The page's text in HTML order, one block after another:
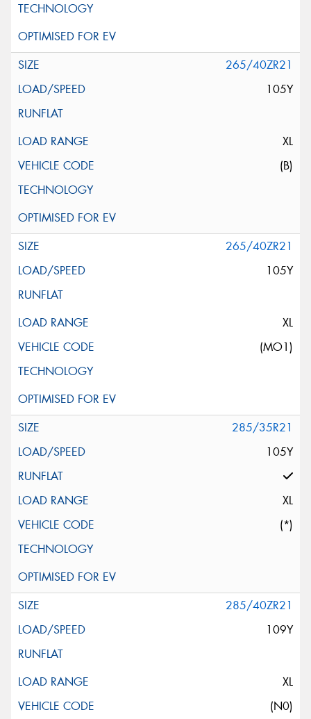
265/40ZR21
105Y
XL
(B)
265/40ZR21
105Y
XL
(MO1)
285/35R21
105Y
XL
(*)
285/40ZR21
109Y
XL
(N0)